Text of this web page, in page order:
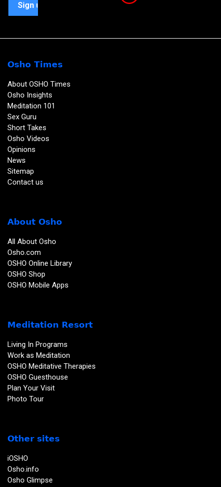
Osho Times
About OSHO Times
Osho Insights
Meditation 101
Sex Guru
Short Takes
Osho Videos
Opinions
News
Sitemap
Contact us
About Osho
All About Osho
Osho.com
OSHO Online Library
OSHO Shop
OSHO Mobile Apps
Meditation Resort
Living In Programs
Work as Meditation
OSHO Meditative Therapies
OSHO Guesthouse
Plan Your Visit
Photo Tour
Other sites
iOSHO
Osho.info
Osho Glimpse